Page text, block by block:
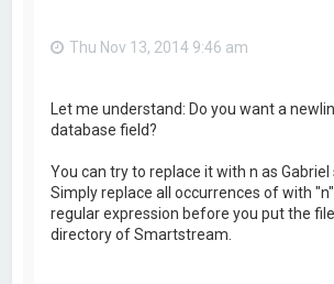
Thu Nov 13, 2014 9:46 am
Let me understand: Do you want a
database field?
You can try to replace it with n as Gabriel
Simply replace all occurrences of with
regular expression before you put the
directory of Smartstream.